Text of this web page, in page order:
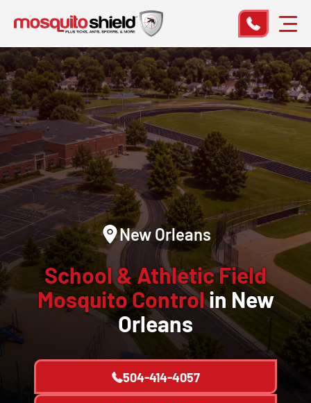
New Orleans
School & Athletic Field
Mosquito Controlin New
Orleans
504-414-4057